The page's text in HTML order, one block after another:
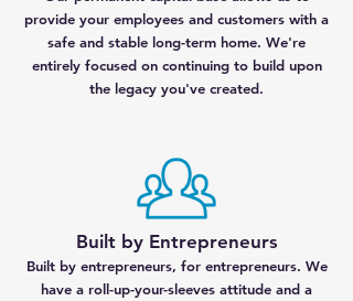
provide your employees and customers with a
safe and stable long-term home. We're
entirely focused on continuing to build upon
the legacy you've created.
Built by Entrepreneurs
Built by entrepreneurs, for entrepreneurs. We
have a roll-up-your-sleeves attitude and a